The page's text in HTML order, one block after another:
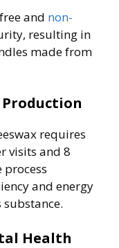
and non-
resulting in
made from
Production
requires
visits and 8
process
and energy
Health